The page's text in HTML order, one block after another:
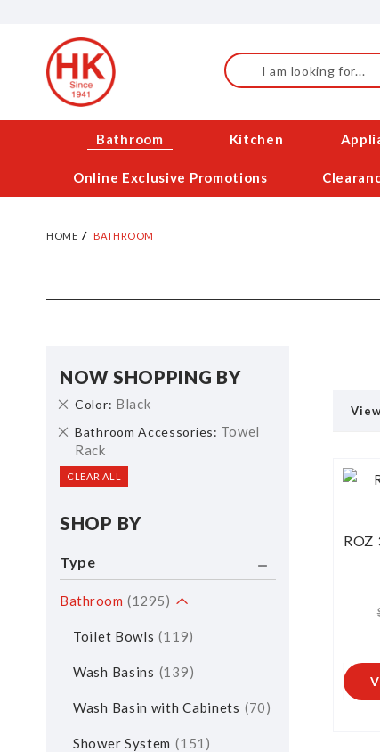
Content
Search
Bathroom Kitchen
Online Exclusive Promotions
HOME BATHROOM
ROZ
NOW SHOPPING BY
Color Black
Remove
Item
Bathroom Accessories
Towel
Rack
Remove
This
Item
CLEAR ALL
SHOP BY
Type
Bathroom 1295
Toilet Bowls 119
Wash Basins 139
Wash Basin with Cabinets 70
Shower System 151